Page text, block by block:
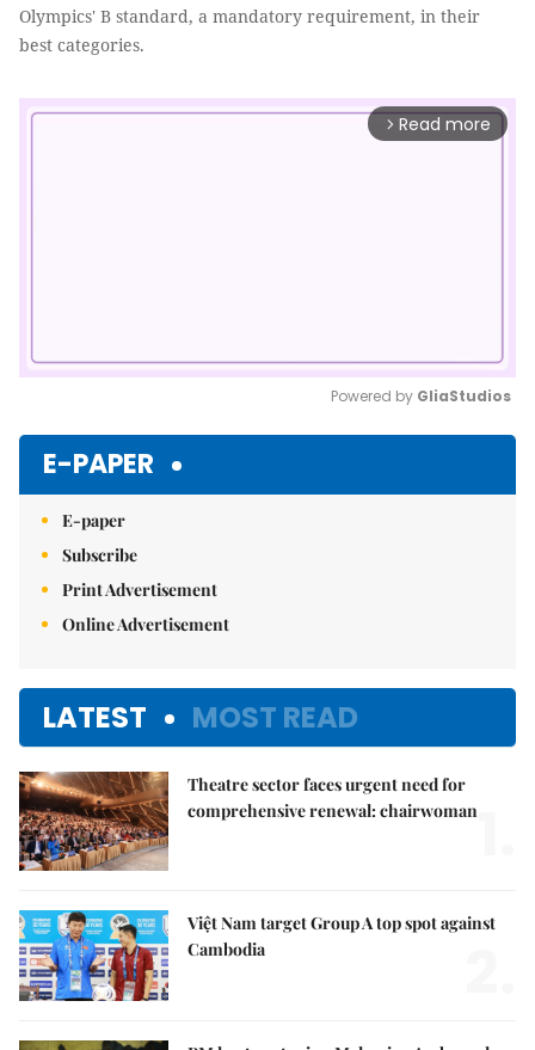
Olympics' B standard, a mandatory requirement, in their
best categories.
arrow_forward_ios Read more
Powered by GliaStudios
E-PAPER
E-paper
Subscribe
Print Advertisement
Online Advertisement
LATEST MOST READ
Theatre sector faces urgent need for
comprehensive renewal: chairwoman
Việt Nam target Group A top spot against
Cambodia